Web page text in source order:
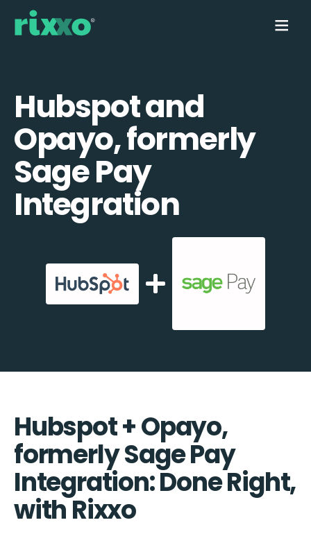
Hubspot and
Opayo, formerly
Sage Pay
Integration
Hubspot + Opayo,
formerly Sage Pay
Integration: Done Right,
with Rixxo